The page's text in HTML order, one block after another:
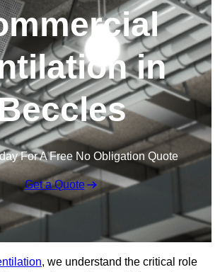
in
For A Free No Obligation Quote
Get a Quote
, we understand the critical role